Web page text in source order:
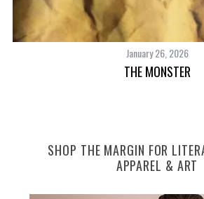
January 26, 2026
THE MONSTER
SHOP THE MARGIN FOR
APPAREL & ART